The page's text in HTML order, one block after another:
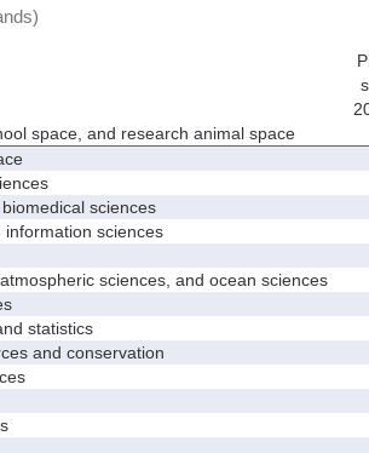
space, and research animal space
sciences
sciences
sciences, and ocean sciences
statistics
and conservation